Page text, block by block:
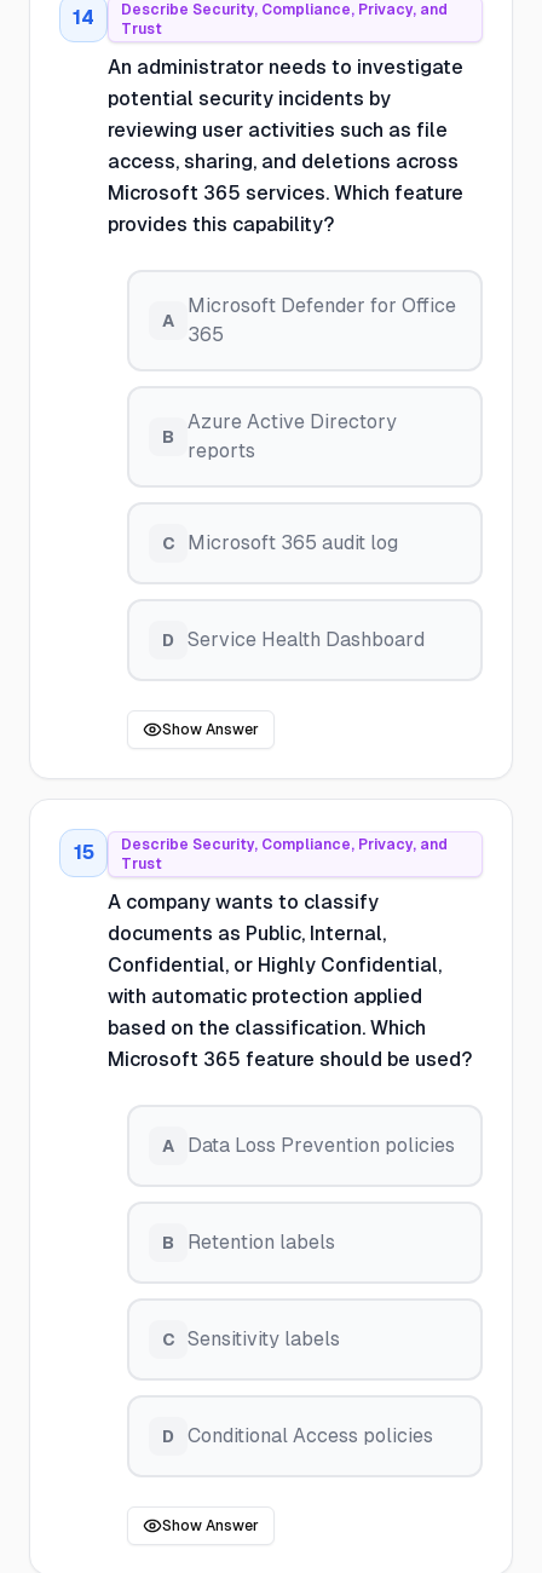
14
Describe Security, Compliance, Privacy, and
Trust
An administrator needs to investigate
potential security incidents by
reviewing user activities such as file
access, sharing, and deletions across
Microsoft 365 services. Which feature
provides this capability?
A
Microsoft Defender for Office
365
B
Azure Active Directory
reports
C Microsoft 365 audit log
D Service Health Dashboard
Show Answer
15
Describe Security, Compliance, Privacy, and
Trust
A company wants to classify
documents as Public, Internal,
Confidential, or Highly Confidential,
with automatic protection applied
based on the classification. Which
Microsoft 365 feature should be used?
A Data Loss Prevention policies
B Retention labels
C Sensitivity labels
D Conditional Access policies
Show Answer